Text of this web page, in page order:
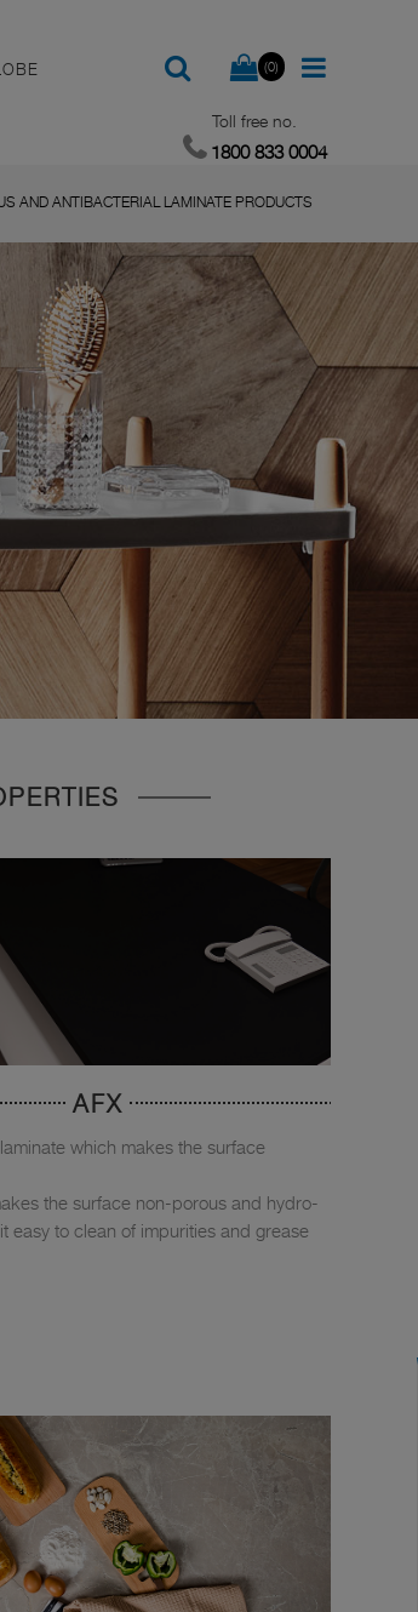
(0)
Toll free no.
1800 833 0004
AND ANTIBACTERIAL LAMINATE PRODUCTS
AFX
which makes the surface
the surface non-porous and hydro-
easy to clean of impurities and grease